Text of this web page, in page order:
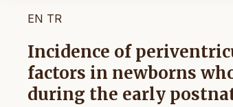
EN TR
Incidence of
factors in newborns
during the early